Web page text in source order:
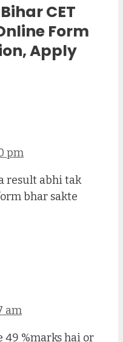
CET
Form
Apply
pm
result abhi tak
bhar sakte
am
49 %marks hai or